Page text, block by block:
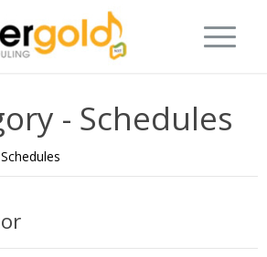
- Schedules
Schedules